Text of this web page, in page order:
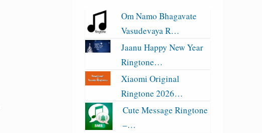
Om Namo Bhagavate
Vasudevaya R…
Jaanu Happy New Year
Ringtone…
Xiaomi Original
Ringtone 2026…
Cute Message Ringtone
–…